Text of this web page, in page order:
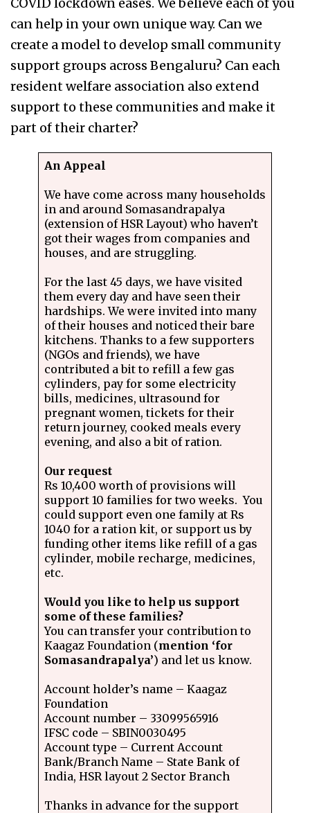
COVID lockdown eases. We believe each of you
can help in your own unique way. Can we
create a model to develop small community
support groups across Bengaluru? Can each
resident welfare association also extend
support to these communities and make it
part of their charter?
An Appeal
We have come across many households
in and around Somasandrapalya
(extension of HSR Layout) who haven’t
got their wages from companies and
houses, and are struggling.
For the last 45 days, we have visited
them every day and have seen their
hardships. We were invited into many
of their houses and noticed their bare
kitchens. Thanks to a few supporters
(NGOs and friends), we have
contributed a bit to refill a few gas
cylinders, pay for some electricity
bills, medicines, ultrasound for
pregnant women, tickets for their
return journey, cooked meals every
evening, and also a bit of ration.
Our request
Rs 10,400 worth of provisions will
support 10 families for two weeks. You
could support even one family at Rs
1040 for a ration kit, or support us by
funding other items like refill of a gas
cylinder, mobile recharge, medicines,
etc.
Would you like to help us support
some of these families?
You can transfer your contribution to
Kaagaz Foundation (mention ‘for
Somasandrapalya’) and let us know.
Account holder’s name – Kaagaz
Foundation
Account number – 33099565916
IFSC code – SBIN0030495
Account type – Current Account
Bank/Branch Name – State Bank of
India, HSR layout 2 Sector Branch
Thanks in advance for the support